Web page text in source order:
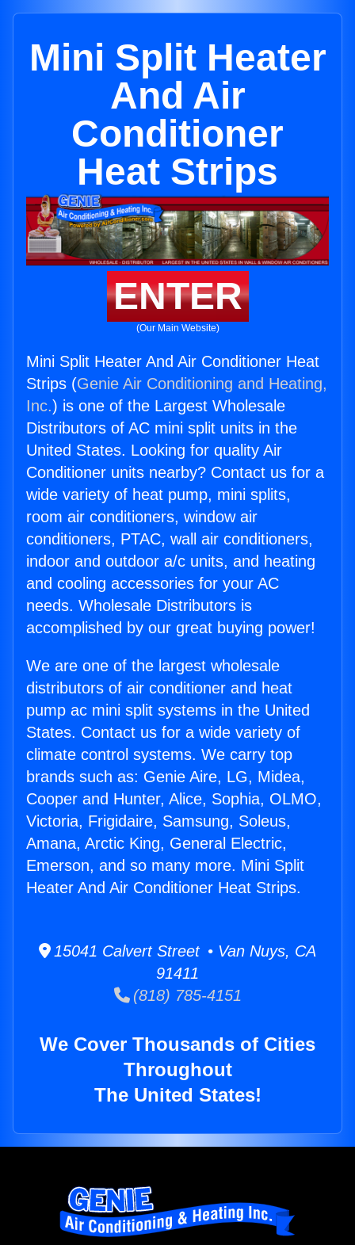
Mini Split Heater
And Air
Conditioner
Heat Strips
ENTER
(Our Main Website)
Mini Split Heater And Air Conditioner Heat
Strips (Genie Air Conditioning and Heating,
Inc.) is one of the Largest Wholesale
Distributors of AC mini split units in the
United States. Looking for quality Air
Conditioner units nearby? Contact us for a
wide variety of heat pump, mini splits,
room air conditioners, window air
conditioners, PTAC, wall air conditioners,
indoor and outdoor a/c units, and heating
and cooling accessories for your AC
needs. Wholesale Distributors is
accomplished by our great buying power!
We are one of the largest wholesale
distributors of air conditioner and heat
pump ac mini split systems in the United
States. Contact us for a wide variety of
climate control systems. We carry top
brands such as: Genie Aire, LG, Midea,
Cooper and Hunter, Alice, Sophia, OLMO,
Victoria, Frigidaire, Samsung, Soleus,
Amana, Arctic King, General Electric,
Emerson, and so many more. Mini Split
Heater And Air Conditioner Heat Strips.
15041 Calvert Street • Van Nuys, CA
91411
(818) 785-4151
We Cover Thousands of Cities
Throughout
The United States!